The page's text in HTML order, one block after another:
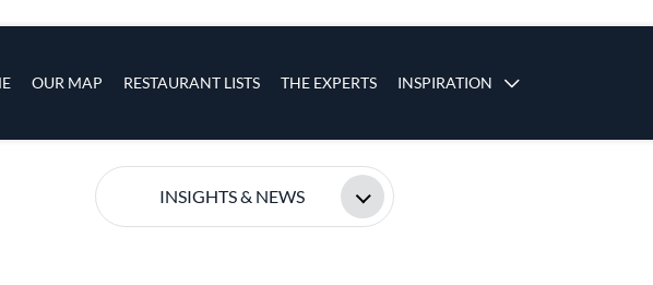
Skip to main content
OUR MAP RESTAURANT LISTS THE EXPERTS INSPIRATION
INSIGHTS & NEWS